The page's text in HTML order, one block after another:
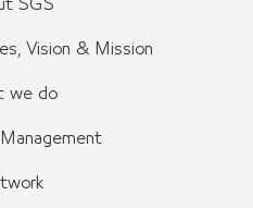
SGS
Vision & Mission
we do